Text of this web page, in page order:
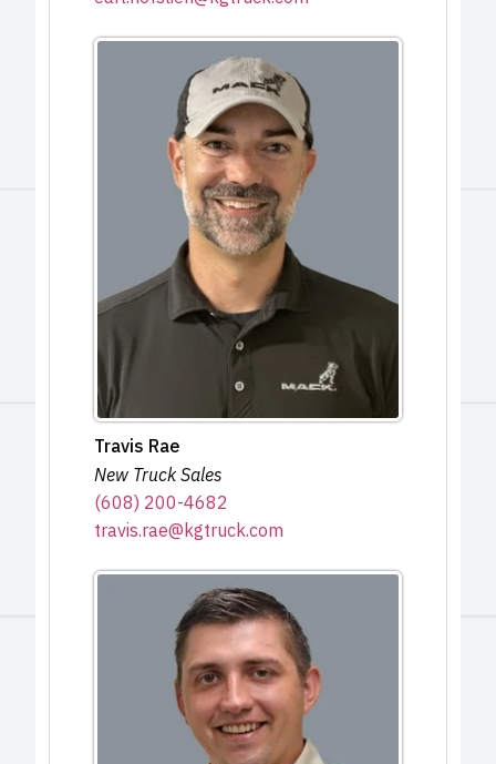
Travis Rae
New Truck Sales
(608) 200-4682
travis.rae@kgtruck.com